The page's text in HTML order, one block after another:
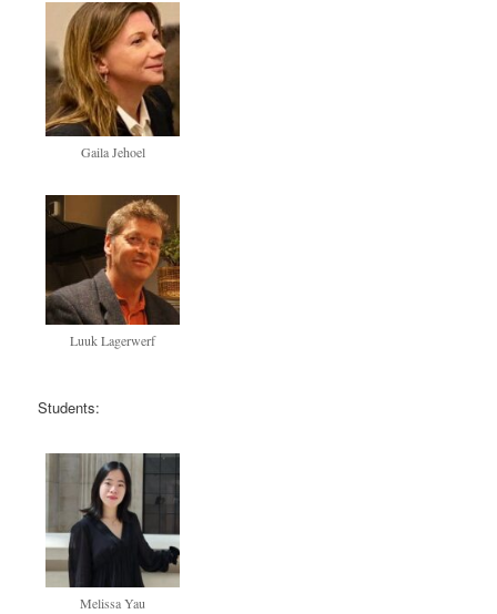
Gaila Jehoel
Luuk Lagerwerf
Students:
Melissa Yau